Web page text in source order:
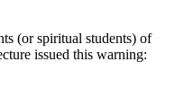
(or spiritual students) of
issued this warning: